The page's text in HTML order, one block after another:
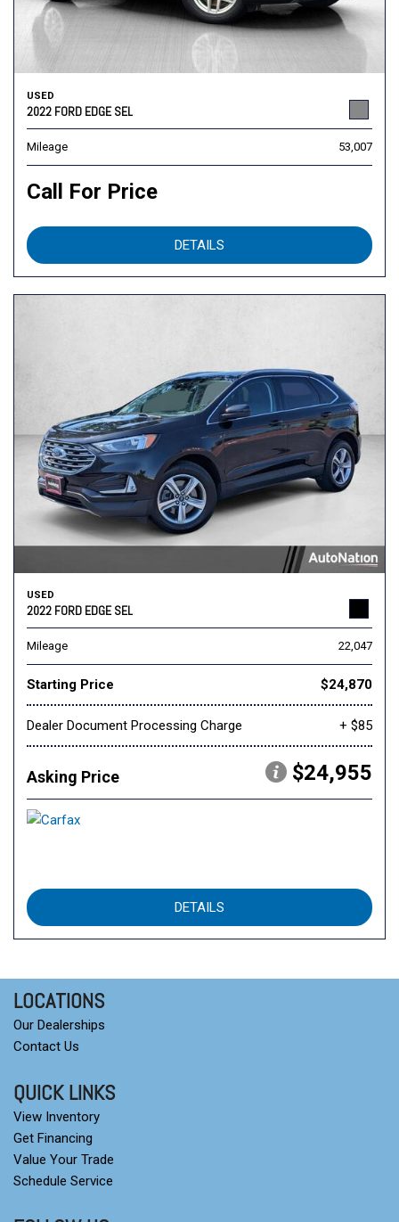
USED
2022 FORD EDGE SEL
Mileage 53,007
Call For Price
DETAILS
USED
2022 FORD EDGE SEL
Mileage 22,047
Starting Price $24,870
Dealer Document Processing Charge + $85
Asking Price $24,955
DETAILS
LOCATIONS
Our Dealerships
Contact Us
QUICK LINKS
View Inventory
Get Financing
Value Your Trade
Schedule Service